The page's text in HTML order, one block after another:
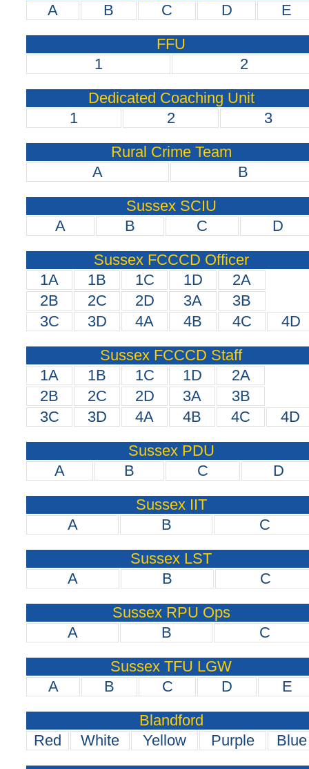
A
B C D
E
FFU
1
2
Dedicated Coaching Unit
1
2
3
Rural Crime Team
A
B
Sussex SCIU
A
B C
D
Sussex FCCCD Officer
1A
1B 1C 1D
2A
2B
2C 2D 3A
3B
3C
3D 4A 4B 4C
4D
Sussex FCCCD Staff
1A
1B 1C 1D
2A
2B
2C 2D 3A
3B
3C
3D 4A 4B 4C
4D
Sussex PDU
A
B C
D
Sussex IIT
A
B
C
Sussex LST
A
B
C
Sussex RPU Ops
A
B
C
Sussex TFU LGW
A
B C D
E
Blandford
Red
White Yellow Purple
Blue